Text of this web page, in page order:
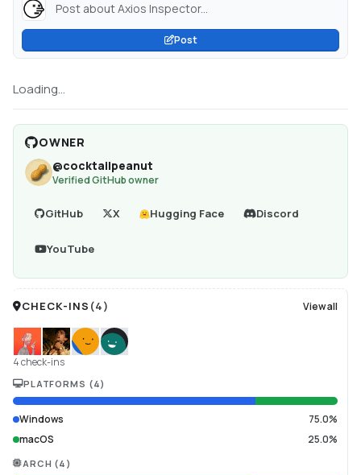
Post about Axios Inspector...
Post
Loading...
OWNER
@cocktailpeanut
Verified GitHub owner
GitHub X Hugging Face Discord
YouTube
CHECK-INS (4) View all
4 check-ins
PLATFORMS (4)
Windows
75.0%
macOS
25.0%
ARCH (4 )